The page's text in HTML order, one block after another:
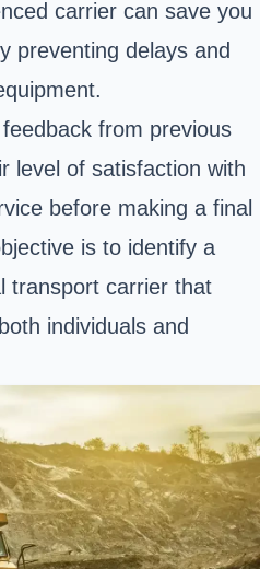
carrier can save you
preventing delays and
from previous
level of satisfaction with
before making a final
is to identify a
transport carrier that
individuals and